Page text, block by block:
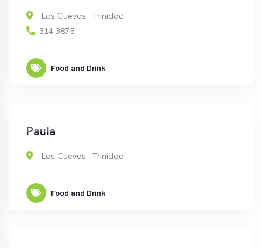
Las Cuevas , Trinidad
314 3875
Food and Drink
Paula
Las Cuevas , Trinidad
Food and Drink